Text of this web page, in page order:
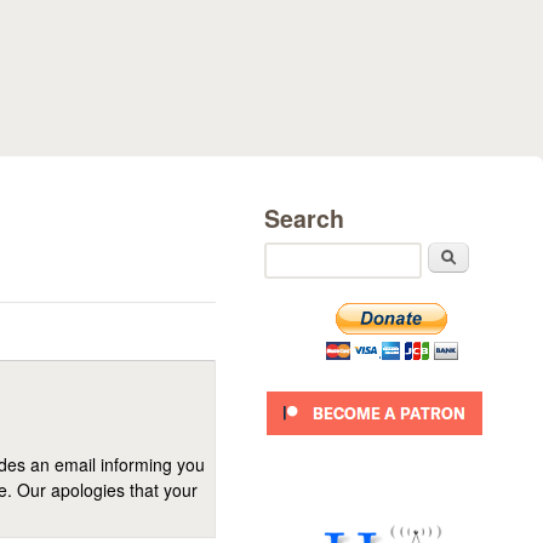
an email informing you
Our apologies that your
Search